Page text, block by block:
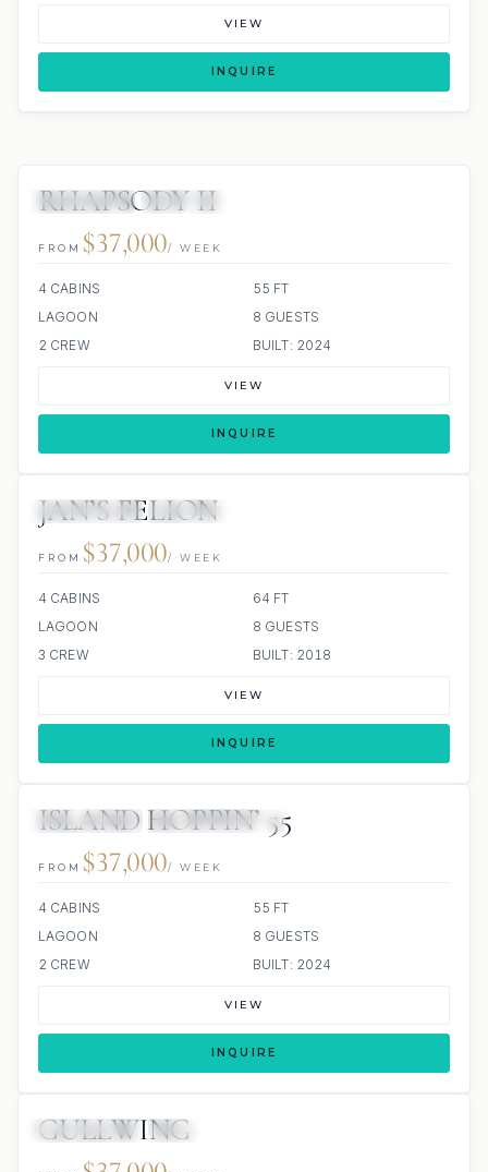
VIEW
INQUIRE
4 REVIEWS
RHAPSODY II
FROM $37,000/ WEEK
4 CABINS
55 FT
LAGOON
8 GUESTS
2 CREW
BUILT: 2024
VIEW
INQUIRE
JAN’S FELION
FROM $37,000/ WEEK
4 CABINS
64 FT
LAGOON
8 GUESTS
3 CREW
BUILT: 2018
VIEW
INQUIRE
SCUBA ONBOARD
ISLAND HOPPIN’ 55
FROM $37,000/ WEEK
4 CABINS
55 FT
LAGOON
8 GUESTS
2 CREW
BUILT: 2024
VIEW
INQUIRE
GULLWING